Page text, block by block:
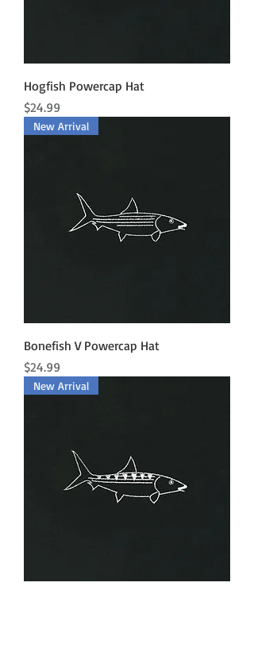
Hogfish Powercap Hat
Price
$24.99
New Arrival
Bonefish V Powercap Hat
Price
$24.99
New Arrival